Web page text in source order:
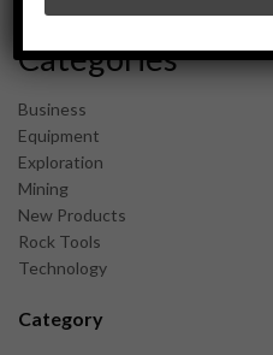
Categories
Business
Equipment
Exploration
Mining
New Products
Rock Tools
Technology
Category